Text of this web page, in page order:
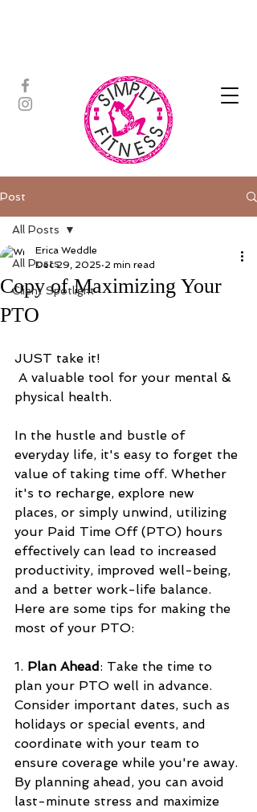
Post
All Posts
Client Spotlight
All Posts
Copy of Maximizing Your
PTO
Erica Weddle
Dec 29, 2025 2 min read
JUST take it!
physical health.
In the hustle and bustle of
everyday life, it's easy to forget the
value of taking time off. Whether
it's to recharge, explore new
places, or simply unwind, utilizing
your Paid Time Off (PTO) hours
effectively can lead to increased
productivity, improved well-being,
and a better work-life balance.
Here are some tips for making the
most of your PTO:
1. Plan Ahead: Take the time to
plan your PTO well in advance.
Consider important dates, such as
holidays or special events, and
coordinate with your team to
ensure coverage while you're away.
By planning ahead, you can avoid
last-minute stress and maximize